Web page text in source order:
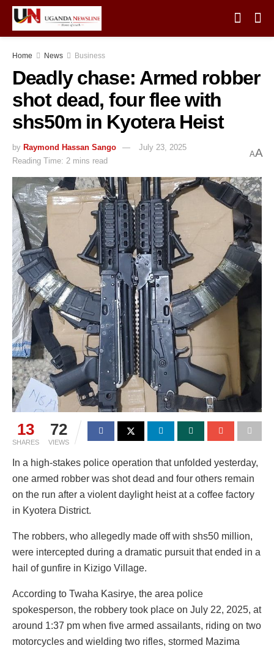
Home News Business
Deadly chase: Armed robber
shot dead, four flee with
shs50m in Kyotera Heist
by Raymond Hassan Sango
July 23, 2025
Reading Time: 2 mins read
AA
13
SHARES
72
VIEWS
In a high-stakes police operation that unfolded yesterday,
one armed robber was shot dead and four others remain
on the run after a violent daylight heist at a coffee factory
in Kyotera District.
The robbers, who allegedly made off with shs50 million,
were intercepted during a dramatic pursuit that ended in a
hail of gunfire in Kizigo Village.
According to Twaha Kasirye, the area police
spokesperson, the robbery took place on July 22, 2025, at
around 1:37 pm when five armed assailants, riding on two
motorcycles and wielding two rifles, stormed Mazima